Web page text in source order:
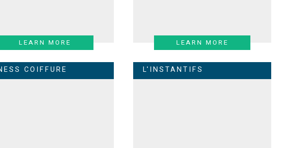
LEARN MORE LEARN MORE
COIFFURE L'INSTANTIFS